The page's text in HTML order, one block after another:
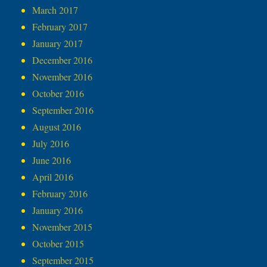
March 2017
February 2017
January 2017
December 2016
November 2016
October 2016
September 2016
August 2016
July 2016
June 2016
April 2016
February 2016
January 2016
November 2015
October 2015
September 2015